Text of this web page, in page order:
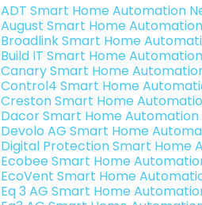
ADT Smart Home Automation
August Smart Home
Broadlink Smart Home
Build IT Smart Home
Canary Smart Home
Control4 Smart Home
Creston Smart Home
Dacor Smart Home Automation
Devolo AG Smart Home
Digital Protection Smart Home
Ecobee Smart Home
EcoVent Smart Home
Eq 3 AG Smart Home